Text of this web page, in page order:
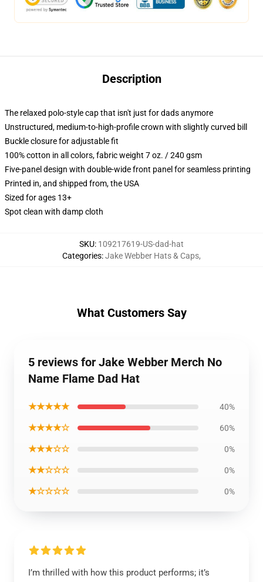
Description
The relaxed polo-style cap that isn't just for dads anymore
Unstructured, medium-to-high-profile crown with slightly curved bill
Buckle closure for adjustable fit
100% cotton in all colors, fabric weight 7 oz. / 240 gsm
Five-panel design with double-wide front panel for seamless printing
Printed in, and shipped from, the USA
Sized for ages 13+
Spot clean with damp cloth
SKU: 109217619-US-dad-hat
Categories:Jake Webber Hats & Caps,
What Customers Say
5 reviews for Jake Webber Merch No
Name Flame Dad Hat
★★★★★ 40%
★★★★☆ 60%
★★★☆☆ 0%
★★☆☆☆ 0%
★☆☆☆☆ 0%
I’m thrilled with how this product performs; it’s